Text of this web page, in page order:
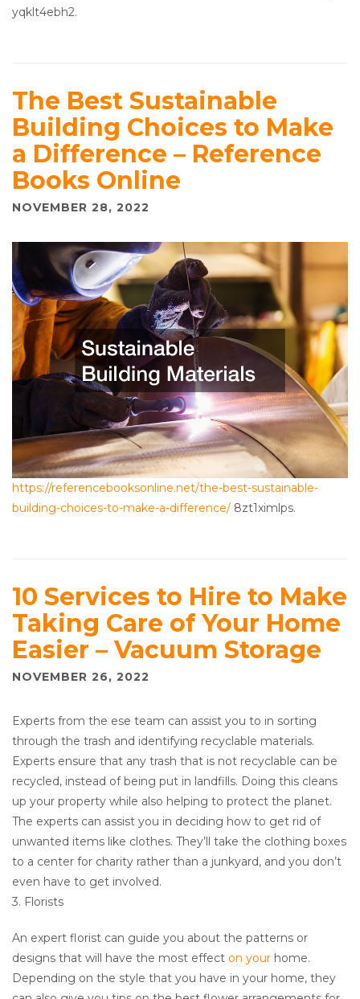
yqklt4ebh2.
The Best Sustainable
Building Choices to Make
a Difference – Reference
Books Online
NOVEMBER 28, 2022
https://referencebooksonline.net/the-best-sustainable-
building-choices-to-make-a-difference/ 8zt1ximlps.
10 Services to Hire to Make
Taking Care of Your Home
Easier – Vacuum Storage
NOVEMBER 26, 2022
Experts from the ese team can assist you to in sorting
through the trash and identifying recyclable materials.
Experts ensure that any trash that is not recyclable can be
recycled, instead of being put in landfills. Doing this cleans
up your property while also helping to protect the planet.
The experts can assist you in deciding how to get rid of
unwanted items like clothes. They’ll take the clothing boxes
to a center for charity rather than a junkyard, and you don’t
even have to get involved.
3. Florists
An expert florist can guide you about the patterns or
designs that will have the most effect on your home.
Depending on the style that you have in your home, they